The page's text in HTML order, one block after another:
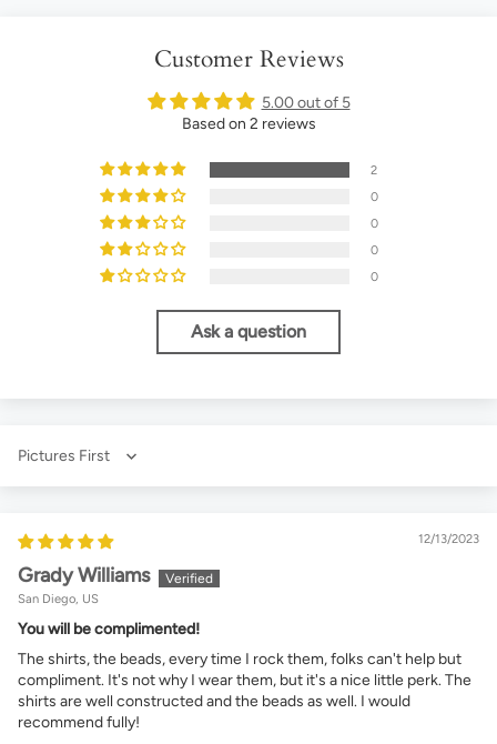
Customer Reviews
5.00 out of 5
Based on 2 reviews
2
0
0
0
0
Ask a question
Sort by
12/13/2023
Grady Williams
San Diego, US
You will be complimented!
The shirts, the beads, every time I rock them, folks can't help but
compliment. It's not why I wear them, but it's a nice little perk. The
shirts are well constructed and the beads as well. I would
recommend fully!